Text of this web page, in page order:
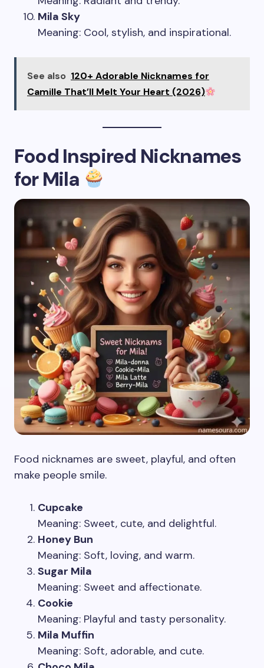
Mila Sky
Meaning: Cool, stylish, and inspirational.
See also 120+ Adorable Nicknames for
Camille That’ll Melt Your Heart (2026)
Food Inspired Nicknames
for Mila
Food nicknames are sweet, playful, and often
make people smile.
Cupcake
Meaning: Sweet, cute, and delightful.
Honey Bun
Meaning: Soft, loving, and warm.
Sugar Mila
Meaning: Sweet and affectionate.
Cookie
Meaning: Playful and tasty personality.
Mila Muffin
Meaning: Soft, adorable, and cute.